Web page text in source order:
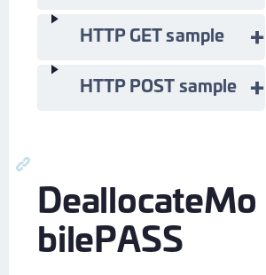
HTTP GET sample
HTTP POST sample
DeallocateMo
bilePASS